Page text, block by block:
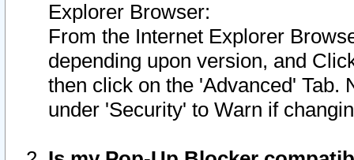
Explorer Browser:
From the Internet Explorer
depending upon version, and
then click on the 'Advanced' Tab.
under 'Security' to Warn if